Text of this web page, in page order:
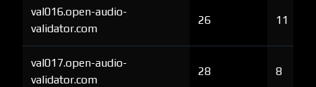
val016.open-audio-
validator.com
26 11
val017.open-audio-
validator.com
28 8